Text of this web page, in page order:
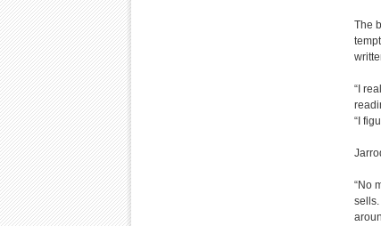
The
“I
“I
“No